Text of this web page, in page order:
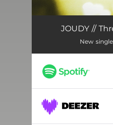
Three Dollar Bill
JOUDY //
New